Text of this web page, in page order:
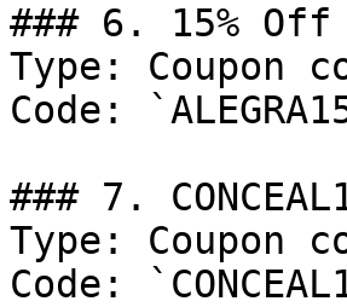
### 6. 15% Off
Type: Coupon
Code:
### 7.
Type: Coupon
Code: